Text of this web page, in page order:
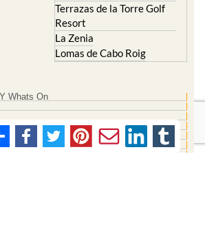
Terrazas de la Torre Golf
Resort
La Zenia
Lomas de Cabo Roig
Whats On
generic thread